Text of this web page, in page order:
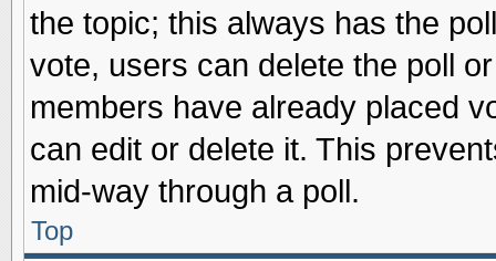
the topic; this always has the
vote, users can delete the poll
members have already placed
can edit or delete it. This
mid-way through a poll.
Top